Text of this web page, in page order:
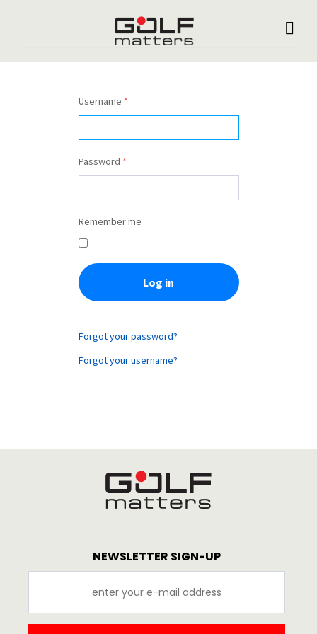
Username *
Password *
Remember me
Log in
Forgot your password?
Forgot your username?
NEWSLETTER SIGN-UP